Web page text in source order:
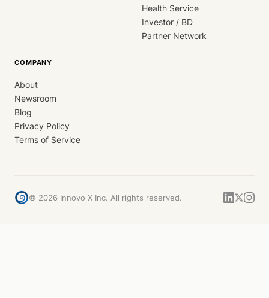
Health Service
Investor / BD
Partner Network
COMPANY
About
Newsroom
Blog
Privacy Policy
Terms of Service
© 2026 Innovo X Inc. All rights reserved.